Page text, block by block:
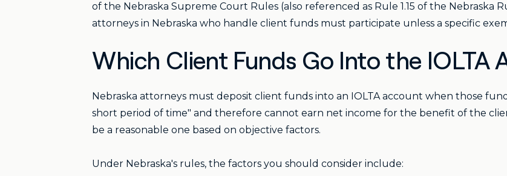
of the Nebraska Supreme Court Rules (also referenced as Rule 1.15 of the Nebraska
attorneys in Nebraska who handle client funds must participate unless a specific
Which Client Funds Go Into the IOLTA
Nebraska attorneys must deposit client funds into an IOLTA account when those
short period of time" and therefore cannot earn net income for the benefit of the
be a reasonable one based on objective factors.
Under Nebraska's rules, the factors you should consider include: